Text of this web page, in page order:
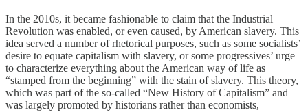
In the 2010s, it became fashionable to claim that the Industrial
Revolution was enabled, or even caused, by American slavery. This
idea served a number of rhetorical purposes, such as some socialists’
desire to equate capitalism with slavery, or some progressives’ urge
to characterize everything about the American way of life as
“stamped from the beginning” with the stain of slavery. This theory,
which was part of the so-called “New History of Capitalism” and
was largely promoted by historians rather than economists,